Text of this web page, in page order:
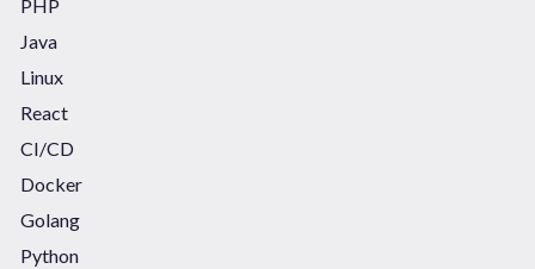
PHP
Java
Linux
React
CI/CD
Docker
Golang
Python